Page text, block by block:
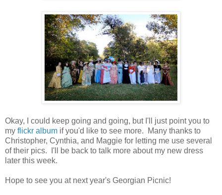
Okay, I could keep going and going, but I'll just point you to
my flickr album if you'd like to see more. Many thanks to
Christopher, Cynthia, and Maggie for letting me use several
of their pics. I'll be back to talk more about my new dress
later this week.
Hope to see you at next year's Georgian Picnic!